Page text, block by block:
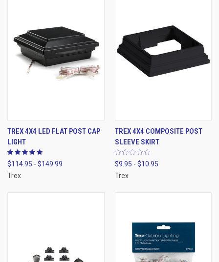
TREX 4X4 LED FLAT POST CAP
LIGHT
$114.95 - $149.99
Trex
TREX 4X4 COMPOSITE POST
SLEEVE SKIRT
$9.95 - $10.95
Trex